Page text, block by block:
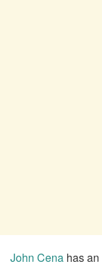
John Cena has